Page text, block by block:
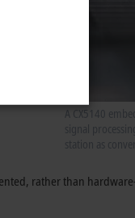
A CX5140
rather than